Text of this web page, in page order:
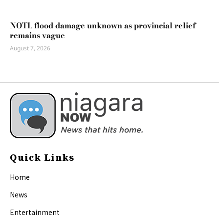
NOTL flood damage unknown as provincial relief
remains vague
August 7, 2026
Quick Links
Home
News
Entertainment